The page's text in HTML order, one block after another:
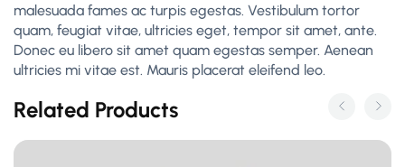
malesuada fames ac turpis egestas. Vestibulum tortor
quam, feugiat vitae, ultricies eget, tempor sit amet, ante.
Donec eu libero sit amet quam egestas semper. Aenean
ultricies mi vitae est. Mauris placerat eleifend leo.
Related Products